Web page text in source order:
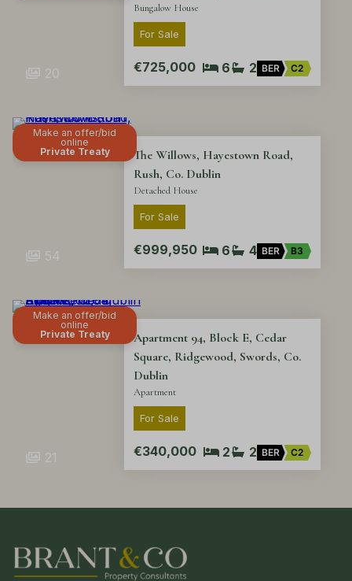
20
Bungalow House
For Sale
€725,000 6 2 BER C2
Make an offer/bid
online
Private Treaty
54
The Willows, Hayestown Road,
Rush, Co. Dublin
Detached House
For Sale
€999,950 6 4 BER B3
Make an offer/bid
online
Private Treaty
21
Apartment 94, Block E, Cedar
Square, Ridgewood, Swords, Co.
Dublin
Apartment
For Sale
€340,000 2 2 BER C2